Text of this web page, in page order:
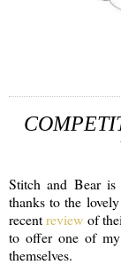
Stitch and Bear
thanks to the
recentreview of
to offer one of my
themselves.